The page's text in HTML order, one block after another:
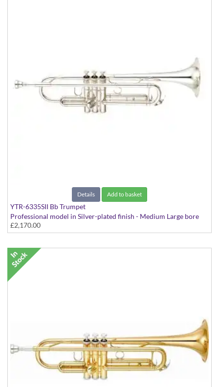
Details Add to basket
YTR-6335SII Bb Trumpet
Professional model in Silver-plated finish - Medium Large bore
£2,170.00